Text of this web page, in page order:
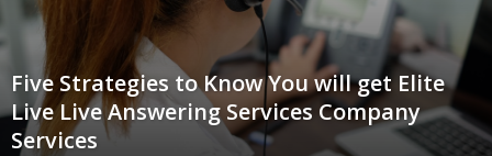
Five Strategies to Know You will get Elite
Live Live Answering Services Company
Services